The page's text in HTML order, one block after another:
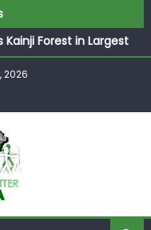
Forest in Largest
Morocco 2030
Court Order!
Over Frozen Osun
Disparity, Demands
2026